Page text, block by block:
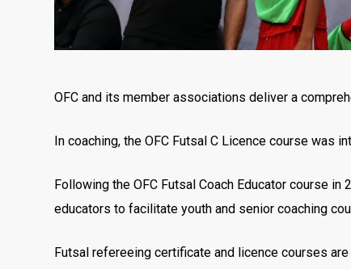
OFC and its member associations deliver a
In coaching, the OFC Futsal C Licence course was
Following the OFC Futsal Coach Educator course
educators to facilitate youth and senior coaching
Futsal refereeing certificate and licence courses